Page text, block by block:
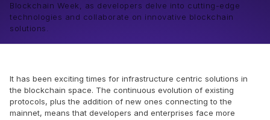
Blockchain Week, as developers delve into cutting-edge
technologies and collaborate on innovative blockchain
solutions.
It has been exciting times for infrastructure centric solutions in
the blockchain space. The continuous evolution of existing
protocols, plus the addition of new ones connecting to the
mainnet, means that developers and enterprises face more